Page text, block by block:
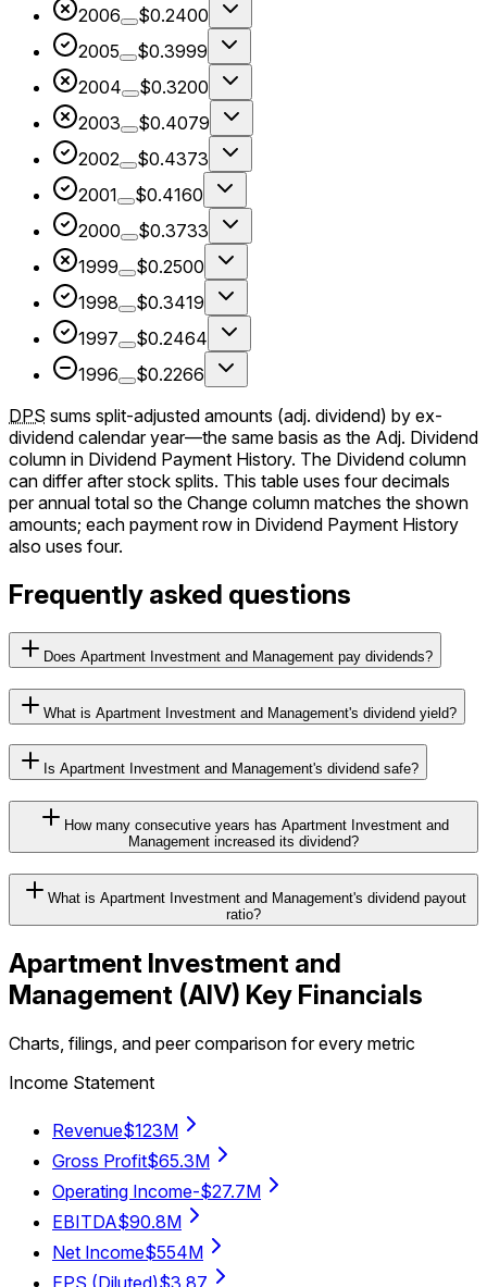
2006
$0.2400
2005
$0.3999
2004
$0.3200
2003
$0.4079
2002
$0.4373
2001
$0.4160
2000
$0.3733
1999
$0.2500
1998
$0.3419
1997
$0.2464
1996
$0.2266
DPS sums split-adjusted amounts (adj. dividend) by ex-
dividend calendar year—the same basis as the Adj. Dividend
column in Dividend Payment History. The Dividend column
can differ after stock splits. This table uses four decimals
per annual total so the Change column matches the shown
amounts; each payment row in Dividend Payment History
also uses four.
Frequently asked questions
Does Apartment Investment and Management pay dividends?
What is Apartment Investment and Management's dividend yield?
Is Apartment Investment and Management's dividend safe?
How many consecutive years has Apartment Investment and
Management increased its dividend?
What is Apartment Investment and Management's dividend payout
ratio?
Apartment Investment and
Management (AIV) Key Financials
Charts, filings, and peer comparison for every metric
Income Statement
Revenue$123M
Gross Profit$65.3M
Operating Income-$27.7M
EBITDA$90.8M
Net Income$554M
EPS (Diluted)$3.87